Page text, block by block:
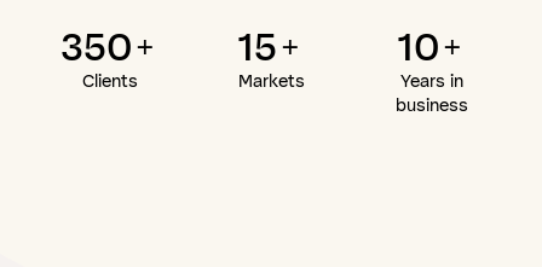
350+
Clients
15+
Markets
10+
Years in
business